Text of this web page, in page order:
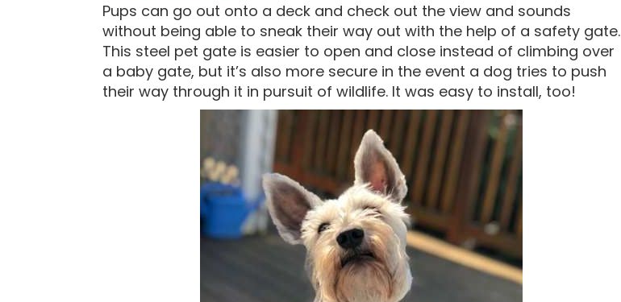
Pups can go out onto a deck and check out the view and sounds
without being able to sneak their way out with the help of a safety gate.
This steel pet gate is easier to open and close instead of climbing over
a baby gate, but it’s also more secure in the event a dog tries to push
their way through it in pursuit of wildlife. It was easy to install, too!